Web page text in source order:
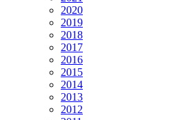
2020
2019
2018
2017
2016
2015
2014
2013
2012